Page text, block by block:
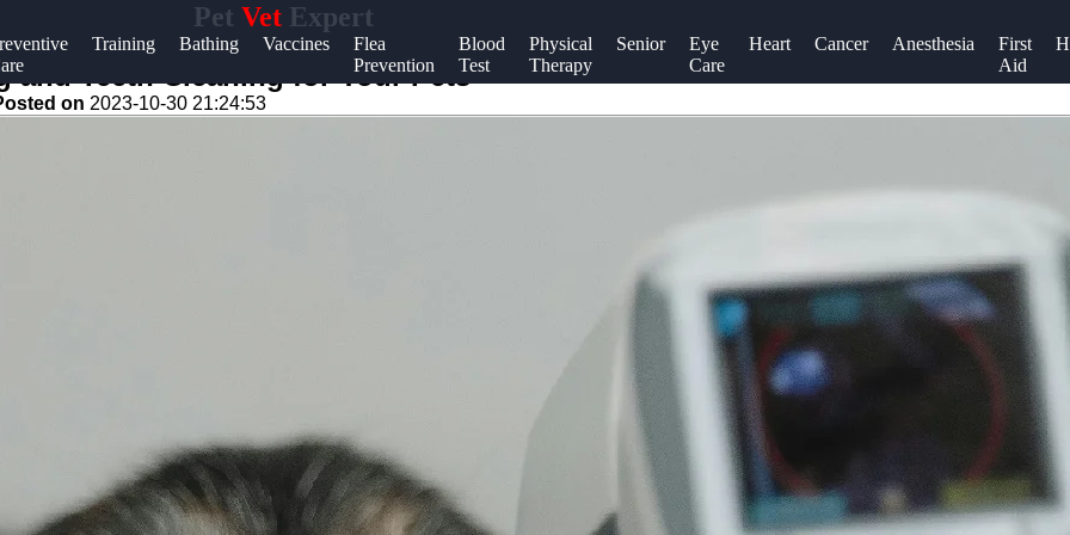
Pet Vet Expert
Training Bathing Vaccines
Flea
Prevention
Blood
Test
Physical
Therapy
Senior
Eye
Care
Heart Cancer Anesthesia
First
Aid
Help &
Support
Contact
and Teeth Cleaning for Your Pets
on 2023-10-30 21:24:53